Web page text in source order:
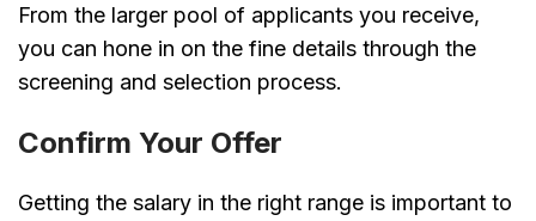
From the larger pool of applicants you receive,
you can hone in on the fine details through the
screening and selection process.
Confirm Your Offer
Getting the salary in the right range is important to